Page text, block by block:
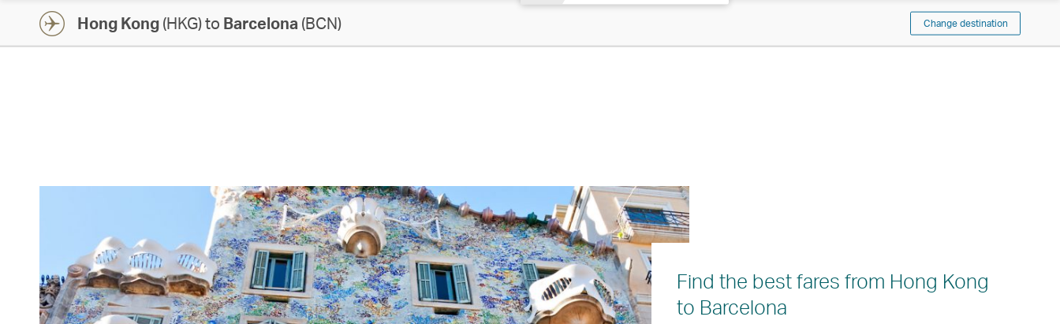
Hong Kong(HKG) to Barcelona (BCN) Change destination
Find the best fares from Hong Kong
to Barcelona